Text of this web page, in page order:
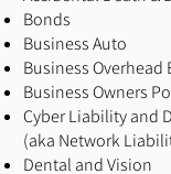
Bonds
Business Auto
Business Overhead
Business Owners
Cyber Liability and
(aka Network
Dental and Vision